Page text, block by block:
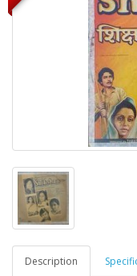
Description